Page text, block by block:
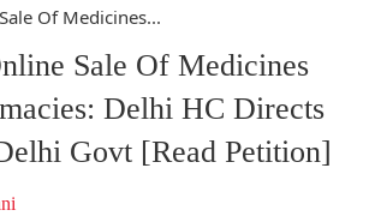
Of Medicines...
Sale Of Medicines
Delhi HC Directs
Govt [Read Petition]